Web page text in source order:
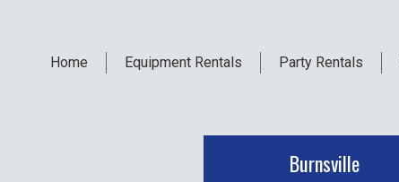
Home EquipmentRentals PartyRentals
Burnsville